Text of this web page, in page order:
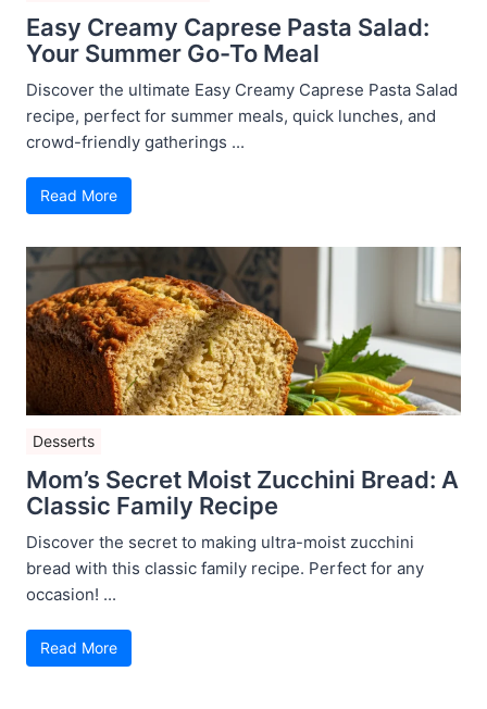
Easy Creamy Caprese Pasta Salad:
Your Summer Go-To Meal
Discover the ultimate Easy Creamy Caprese Pasta Salad
recipe, perfect for summer meals, quick lunches, and
crowd-friendly gatherings ...
Read More
Desserts
Mom’s Secret Moist Zucchini Bread: A
Classic Family Recipe
Discover the secret to making ultra-moist zucchini
bread with this classic family recipe. Perfect for any
occasion! ...
Read More